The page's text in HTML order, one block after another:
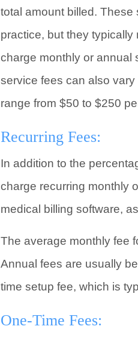
total amount billed.
practice, but they
charge monthly or annual
service fees can also
range from $50 to $250
Recurring Fees:
In addition to the
charge recurring monthly
medical billing software,
The average monthly fee
Annual fees are usually
time setup fee, which is
One-Time Fees: